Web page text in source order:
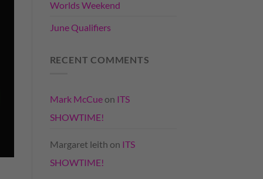
Worlds Weekend
June Qualifiers
RECENT COMMENTS
Mark McCueon ITS
SHOWTIME!
Margaret leith on ITS
SHOWTIME!